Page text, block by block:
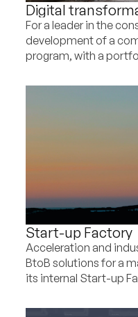
Digital
For a leader in the
development of a
program, with a
Start-up Factory
Acceleration and
BtoB solutions for a
its internal Start-up